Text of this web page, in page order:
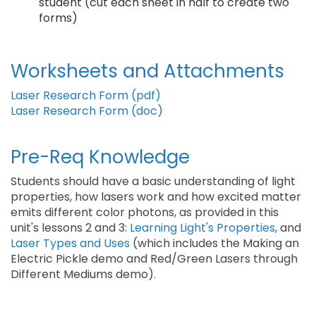
forms)
Worksheets and Attachments
Laser Research Form (pdf)
Laser Research Form (doc)
Pre-Req Knowledge
Students should have a basic understanding of light
properties, how lasers work and how excited matter
emits different color photons, as provided in this
unit's lessons 2 and 3: Learning Light's Properties, and
Laser Types and Uses (which includes the Making an
Electric Pickle demo and Red/Green Lasers through
Different Mediums demo).